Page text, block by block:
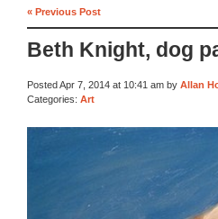
« Previous Post
Beth Knight, dog
Posted Apr 7, 2014 at 10:41 am by Allan
Categories: Art